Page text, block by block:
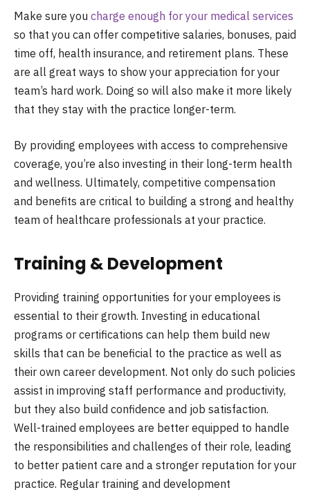
Make sure you charge enough for your medical services
so that you can offer competitive salaries, bonuses, paid
time off, health insurance, and retirement plans. These
are all great ways to show your appreciation for your
team’s hard work. Doing so will also make it more likely
that they stay with the practice longer-term.
By providing employees with access to comprehensive
coverage, you’re also investing in their long-term health
and wellness. Ultimately, competitive compensation
and benefits are critical to building a strong and healthy
team of healthcare professionals at your practice.
Training & Development
Providing training opportunities for your employees is
essential to their growth. Investing in educational
programs or certifications can help them build new
skills that can be beneficial to the practice as well as
their own career development. Not only do such policies
assist in improving staff performance and productivity,
but they also build confidence and job satisfaction.
Well-trained employees are better equipped to handle
the responsibilities and challenges of their role, leading
to better patient care and a stronger reputation for your
practice. Regular training and development